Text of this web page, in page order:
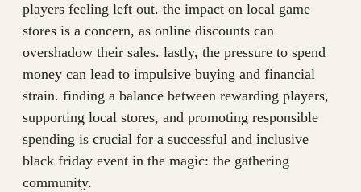
players feeling left out. the impact on local game
stores is a concern, as online discounts can
overshadow their sales. lastly, the pressure to spend
money can lead to impulsive buying and financial
strain. finding a balance between rewarding players,
supporting local stores, and promoting responsible
spending is crucial for a successful and inclusive
black friday event in the magic: the gathering
community.